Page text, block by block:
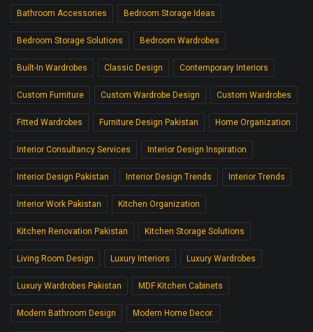
Bathroom Accessories Bedroom Storage Ideas
Bedroom Storage Solutions Bedroom Wardrobes
Built-In Wardrobes Classic Design Contemporary Interiors
Custom Furniture Custom Wardrobe Design Custom Wardrobes
Fitted Wardrobes Furniture Design Pakistan Home Organization
Interior Consultancy Services Interior Design Inspiration
Interior Design Pakistan Interior Design Trends Interior Trends
Interior Work Pakistan Kitchen Organization
Kitchen Renovation Pakistan Kitchen Storage Solutions
Living Room Design Luxury Interiors Luxury Wardrobes
Luxury Wardrobes Pakistan MDF Kitchen Cabinets
Modern Bathroom Design Modern Home Decor.